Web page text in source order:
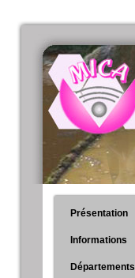
Présentation
Informations
Départements